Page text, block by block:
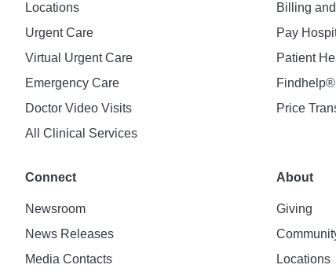
Locations
Urgent Care
Virtual Urgent Care
Emergency Care
Doctor Video Visits
All Clinical Services
Billing
Pay
Patient
Findhelp®
Price
Connect
Newsroom
News Releases
Media Contacts
About
Giving
Locations